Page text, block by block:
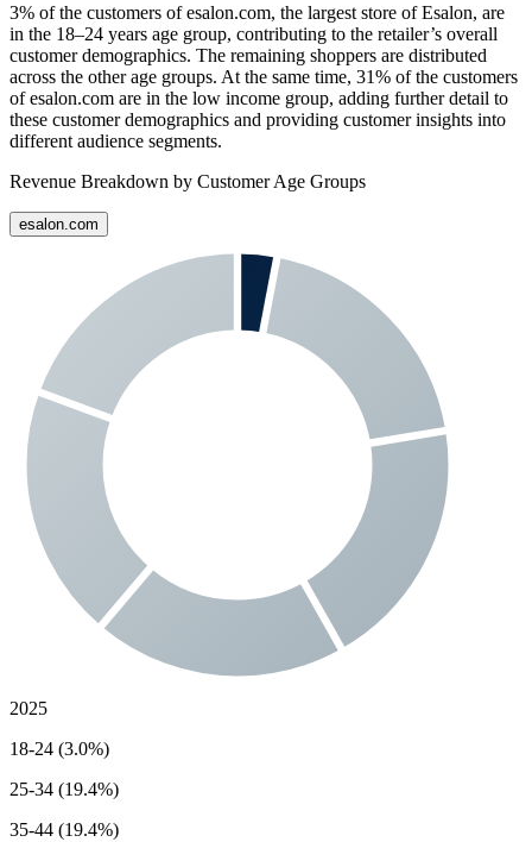
3% of the customers ofesalon.com, the largest store ofEsalon, are
in the 18–24 years age group, contributing to the retailer’s overall
customer demographics. The remaining shoppers are distributed
across the other age groups. At the same time, 31% of the customers
ofesalon.com are in the low income group, adding further detail to
these customer demographics and providing customer insights into
different audience segments.
Revenue Breakdown by Customer Age Groups
esalon.com
2025
18-24 (3.0%)
25-34 (19.4%)
35-44 (19.4%)